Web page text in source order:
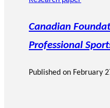
Canadian
Professional
Published on February